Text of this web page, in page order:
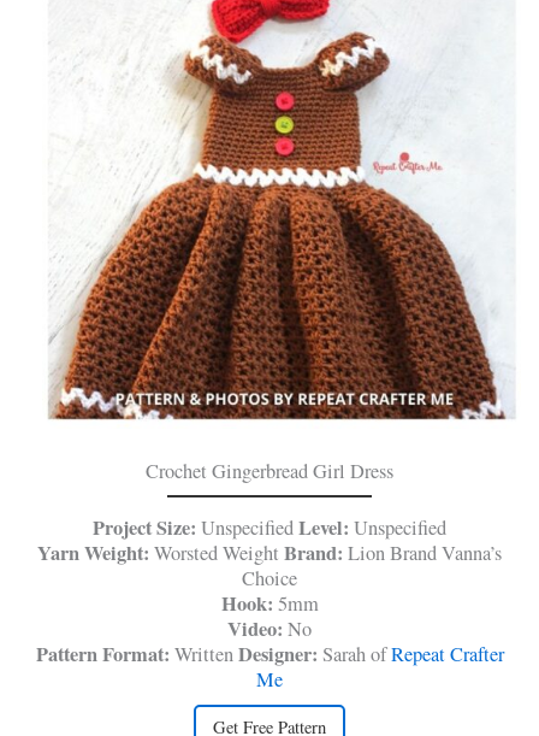
Crochet Gingerbread Girl Dress
Project Size: UnspecifiedLevel: Unspecified
Yarn Weight: Worsted Weight Brand: Lion Brand Vanna’s
Choice
Hook: 5mm
Video: No
Pattern Format: WrittenDesigner: Sarah ofRepeat Crafter
Me
Get Free Pattern